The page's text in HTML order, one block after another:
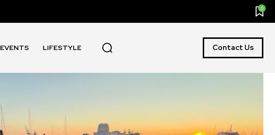
0
EVENTS LIFESTYLE Contact Us